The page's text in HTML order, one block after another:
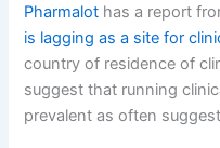
Pharmalot has a report
is lagging as a site for
country of residence of
suggest that running
prevalent as often